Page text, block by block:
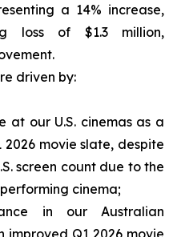
a 14% increase,
loss of $1.3 million,
driven by:
at our U.S. cinemas as a
movie slate, despite
screen count due to the
cinema;
in our Australian
improved Q1 2026 movie